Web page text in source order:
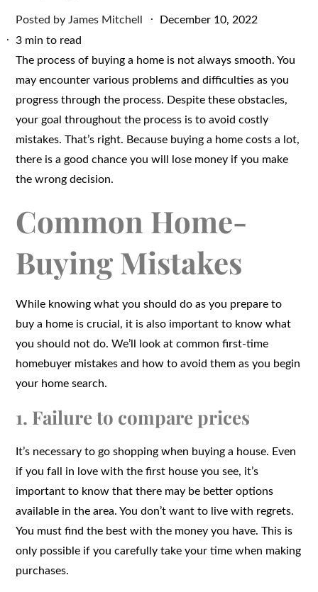
Posted byJames Mitchell
Posted
December 10, 2022
3 min to read
The process of buying a home is not always smooth. You
may encounter various problems and difficulties as you
progress through the process. Despite these obstacles,
your goal throughout the process is to avoid costly
mistakes. That’s right. Because buying a home costs a lot,
there is a good chance you will lose money if you make
the wrong decision.
Common Home-
Buying Mistakes
While knowing what you should do as you prepare to
buy a home is crucial, it is also important to know what
you should not do. We’ll look at common first-time
homebuyer mistakes and how to avoid them as you begin
your home search.
1. Failure to compare prices
It’s necessary to go shopping when buying a house. Even
if you fall in love with the first house you see, it’s
important to know that there may be better options
available in the area. You don’t want to live with regrets.
You must find the best with the money you have. This is
only possible if you carefully take your time when making
purchases.